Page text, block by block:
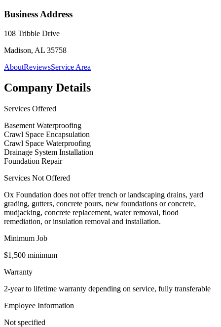
Business Address
108 Tribble Drive
Madison, AL 35758
AboutReviewsService Area
Company Details
Services Offered
Basement Waterproofing
Crawl Space Encapsulation
Crawl Space Waterproofing
Drainage System Installation
Foundation Repair
Services Not Offered
Ox Foundation does not offer trench or landscaping drains, yard
grading, gutters, concrete pours, new foundations or concrete,
mudjacking, concrete replacement, water removal, flood
remediation, or insulation removal and installation.
Minimum Job
$1,500 minimum
Warranty
2-year to lifetime warranty depending on service, fully transferable
Employee Information
Not specified